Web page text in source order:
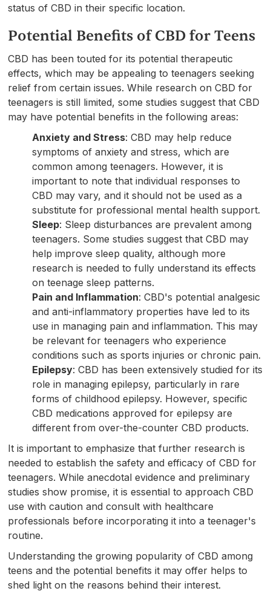
status of CBD in their specific location.
Potential Benefits of CBD for Teens
CBD has been touted for its potential therapeutic
effects, which may be appealing to teenagers seeking
relief from certain issues. While research on CBD for
teenagers is still limited, some studies suggest that CBD
may have potential benefits in the following areas:
Anxiety and Stress: CBD may help reduce
symptoms of anxiety and stress, which are
common among teenagers. However, it is
important to note that individual responses to
CBD may vary, and it should not be used as a
substitute for professional mental health support.
Sleep: Sleep disturbances are prevalent among
teenagers. Some studies suggest that CBD may
help improve sleep quality, although more
research is needed to fully understand its effects
on teenage sleep patterns.
Pain and Inflammation: CBD's potential analgesic
and anti-inflammatory properties have led to its
use in managing pain and inflammation. This may
be relevant for teenagers who experience
conditions such as sports injuries or chronic pain.
Epilepsy: CBD has been extensively studied for its
role in managing epilepsy, particularly in rare
forms of childhood epilepsy. However, specific
CBD medications approved for epilepsy are
different from over-the-counter CBD products.
It is important to emphasize that further research is
needed to establish the safety and efficacy of CBD for
teenagers. While anecdotal evidence and preliminary
studies show promise, it is essential to approach CBD
use with caution and consult with healthcare
professionals before incorporating it into a teenager's
routine.
Understanding the growing popularity of CBD among
teens and the potential benefits it may offer helps to
shed light on the reasons behind their interest.